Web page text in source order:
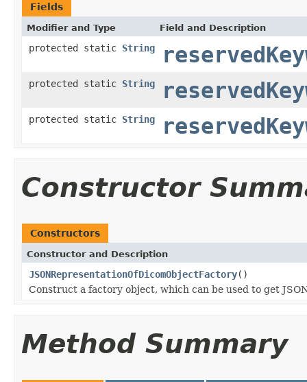
Fields
Modifier and Type Field and Description
protected static String
protected static String
protected static String
Constructor
Constructors
Constructor and Description
JSONRepresentationOfDicomObjectFactory()
Construct a factory object, which can be used to get
Method Summary